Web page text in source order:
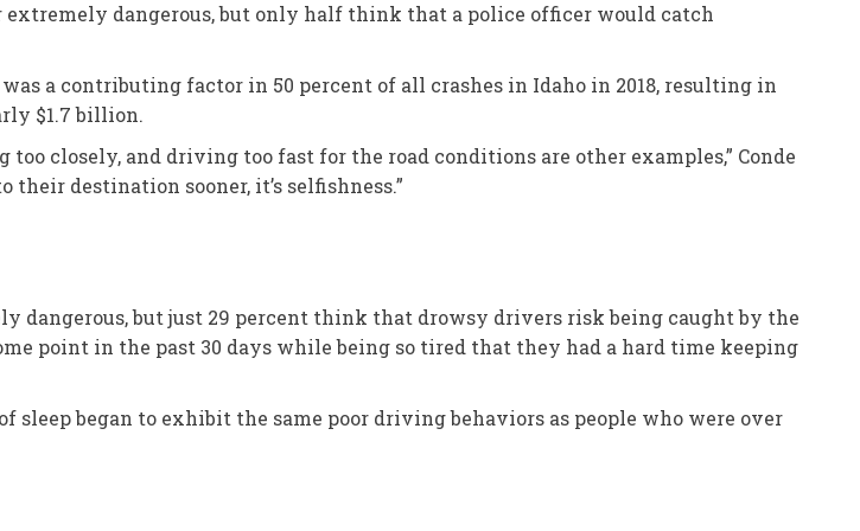
dangerous, but only half think that a police officer would catch
a contributing factor in 50 percent of all crashes in Idaho in 2018, resulting in
$1.7 billion.
closely, and driving too fast for the road conditions are other examples,” Conde
destination sooner, it’s selfishness.”
dangerous, but just 29 percent think that drowsy drivers risk being caught by the
point in the past 30 days while being so tired that they had a hard time keeping
began to exhibit the same poor driving behaviors as people who were over